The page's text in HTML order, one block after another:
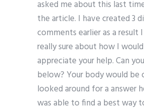
asked me about this last
the article. I have created 3
comments earlier as a result
really sure about how I
appreciate your help. Can
below? Your body would be
looked around for a answer
was able to find a best way